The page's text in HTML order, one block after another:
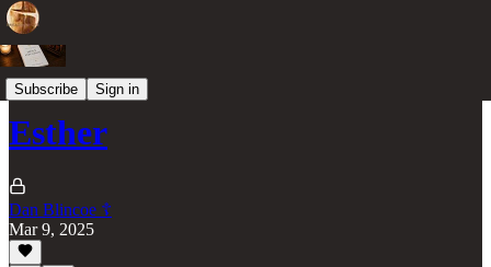
Subscribe Sign in
Books of the Old Testament
Esther
Dan Blincoe ☦︎
Mar 9, 2025